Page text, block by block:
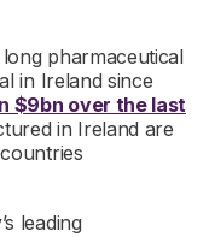
pharmaceutical
in Ireland since
$9bn over the last
in Ireland are
leading